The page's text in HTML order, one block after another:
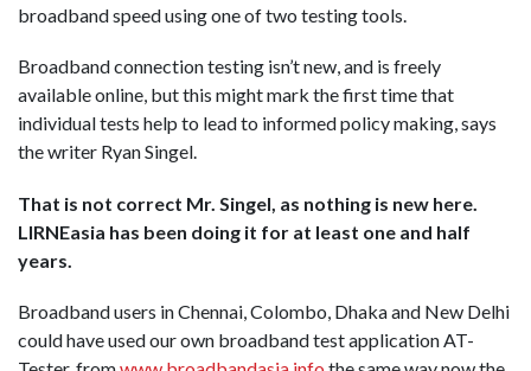
broadband speed using one of two testing tools.
Broadband connection testing isn’t new, and is freely
available online, but this might mark the first time that
individual tests help to lead to informed policy making, says
the writer Ryan Singel.
That is not correct Mr. Singel, as nothing is new here.
LIRNEasia has been doing it for at least one and half
years.
Broadband users in Chennai, Colombo, Dhaka and New Delhi
could have used our own broadband test application AT-